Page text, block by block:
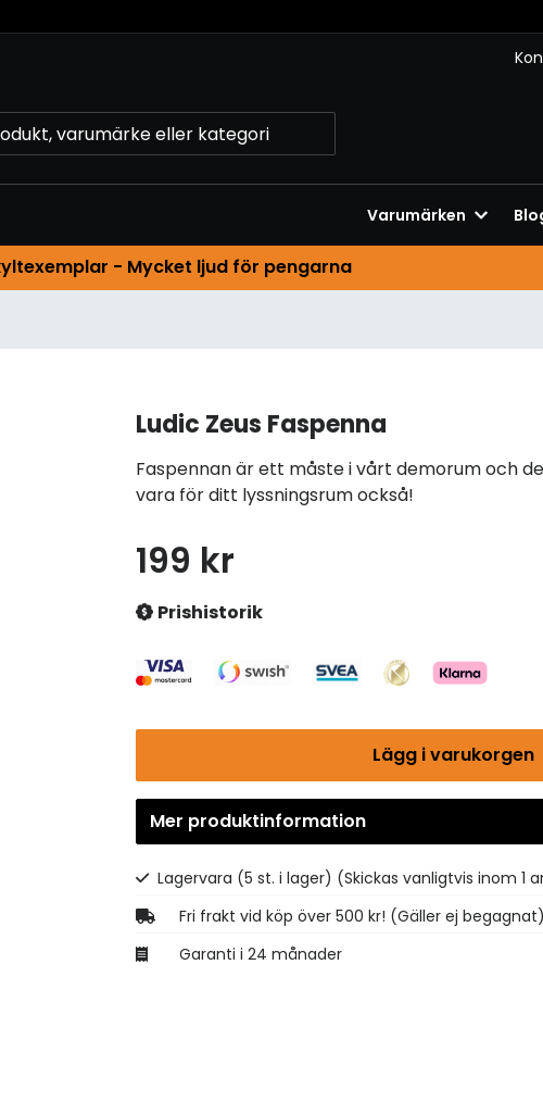
Varumärken
- Mycket ljud för pengarna
Ludic Zeus Faspenna
Faspennan är ett måste i vårt demorum och
vara för ditt lyssningsrum också!
199 kr
Prishistorik
Lägg i varukorgen
Mer produktinformation
Lagervara (5 st. i lager) (Skickas vanligtvis inom 1
Fri frakt vid köp över 500 kr! (Gäller ej begagnat)
Garanti i 24 månader